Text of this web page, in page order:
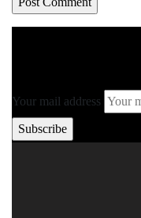
Your mail address